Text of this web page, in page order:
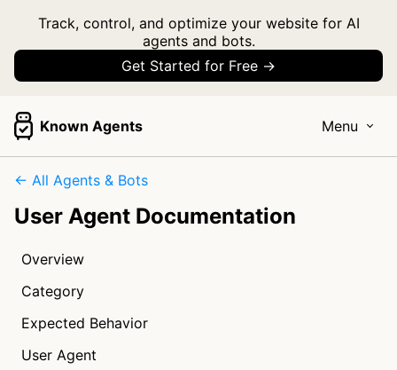
Track, control, and optimize your website for AI
agents and bots.
Get Started for Free →
Known Agents Menu
← All Agents & Bots
User Agent Documentation
Overview
Category
Expected Behavior
User Agent